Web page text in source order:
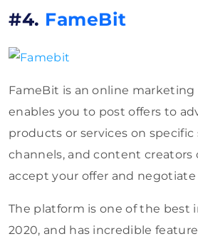
#4. FameBit
FameBit is an online
enables you to post offers to
products or services on specific
channels, and content creators
accept your offer and negotiate
The platform is one of the best
2020, and has incredible